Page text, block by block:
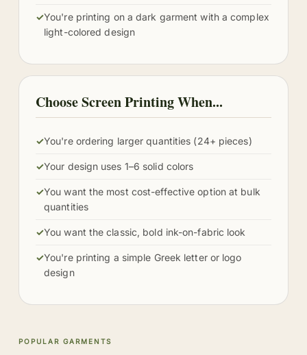
✓You're printing on a dark garment with a complex
light-colored design
Choose Screen Printing When...
✓You're ordering larger quantities (24+ pieces)
✓Your design uses 1–6 solid colors
✓You want the most cost-effective option at bulk
quantities
✓You want the classic, bold ink-on-fabric look
✓You're printing a simple Greek letter or logo
design
POPULAR GARMENTS